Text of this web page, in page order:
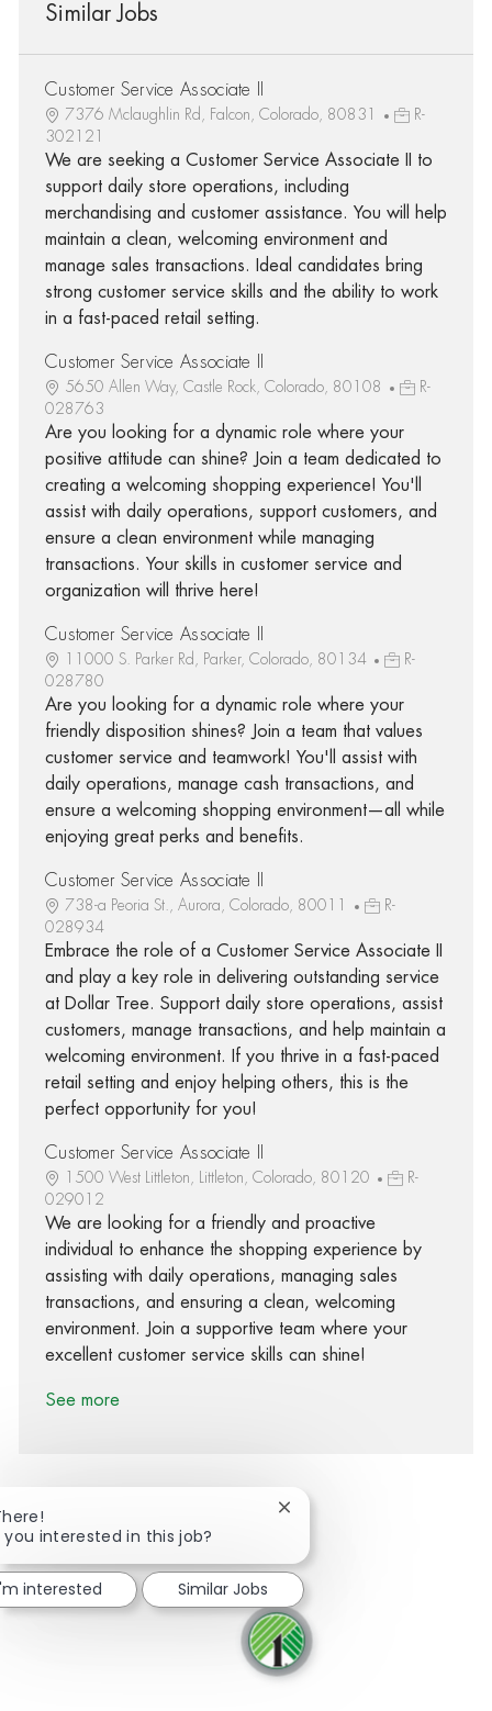
Similar Jobs
Customer Service Associate II
7376 Mclaughlin Rd, Falcon, Colorado, 80831
R-
302121
We are seeking a Customer Service Associate II to
support daily store operations, including
merchandising and customer assistance. You will help
maintain a clean, welcoming environment and
manage sales transactions. Ideal candidates bring
strong customer service skills and the ability to work
in a fast-paced retail setting.
Customer Service Associate II
5650 Allen Way, Castle Rock, Colorado, 80108
R-
028763
Are you looking for a dynamic role where your
positive attitude can shine? Join a team dedicated to
creating a welcoming shopping experience! You'll
assist with daily operations, support customers, and
ensure a clean environment while managing
transactions. Your skills in customer service and
organization will thrive here!
Customer Service Associate II
11000 S. Parker Rd, Parker, Colorado, 80134
R-
028780
Are you looking for a dynamic role where your
friendly disposition shines? Join a team that values
customer service and teamwork! You'll assist with
daily operations, manage cash transactions, and
ensure a welcoming shopping environment—all while
enjoying great perks and benefits.
Customer Service Associate II
738-a Peoria St., Aurora, Colorado, 80011
R-
028934
Embrace the role of a Customer Service Associate II
and play a key role in delivering outstanding service
at Dollar Tree. Support daily store operations, assist
customers, manage transactions, and help maintain a
welcoming environment. If you thrive in a fast-paced
retail setting and enjoy helping others, this is the
perfect opportunity for you!
Customer Service Associate II
1500 West Littleton, Littleton, Colorado, 80120
R-
029012
We are looking for a friendly and proactive
individual to enhance the shopping experience by
assisting with daily operations, managing sales
transactions, and ensuring a clean, welcoming
environment. Join a supportive team where your
excellent customer service skills can shine!
See more
Share via twitter
Share via LinkedIn
Share via email
you interested in this job?
Close chatbot notification
interested Similar Jobs